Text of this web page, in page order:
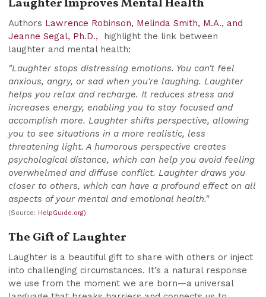
Laughter Improves Mental Health
Authors Lawrence Robinson, Melinda Smith, M.A., and
Jeanne Segal, Ph.D., highlight the link between
laughter and mental health:
"Laughter stops distressing emotions. You can't feel
anxious, angry, or sad when you're laughing. Laughter
helps you relax and recharge. It reduces stress and
increases energy, enabling you to stay focused and
accomplish more. Laughter shifts perspective, allowing
you to see situations in a more realistic, less
threatening light. A humorous perspective creates
psychological distance, which can help you avoid feeling
overwhelmed and diffuse conflict. Laughter draws you
closer to others, which can have a profound effect on all
aspects of your mental and emotional health."
(Source: HelpGuide.org)
The Gift of Laughter
Laughter is a beautiful gift to share with others or inject
into challenging circumstances. It’s a natural response
we use from the moment we are born—a universal